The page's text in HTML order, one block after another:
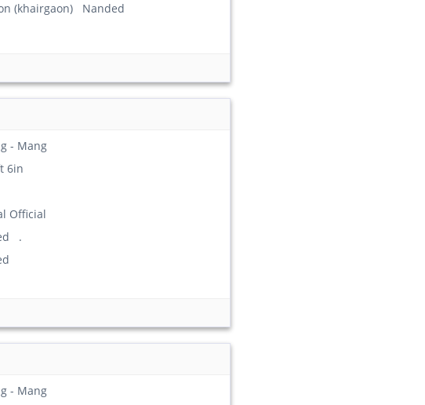
(khairgaon) Nanded
- Mang
6in
Official
.
- Mang